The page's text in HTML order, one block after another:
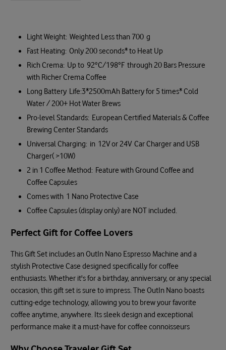
Light Weight: Weighted Less than 700 g
Fast Heating: Only 200 seconds* to Heat Up
Rich Crema: Up to 92°C/198°F through 20 Bars Pressure
with Richer Crema Coffee
Long Battery Life:3*2500mAh Battery for 5 times* Cold
Water / 200+ Hot Water Brews
Pro-level Standards: European Certified Materials & Coffee
Brewing Center Standards
Universal Charging: in 12V or 24V Car Charger and USB
Charger( >10W)
2 in 1 Coffee Method: Feature with Ground Coffee and
Coffee Capsules
Comes with 1 Nano Protective Case
Coffee Capsules (display only) are NOT included.
Perfect Gift for Coffee Lovers
This Gift Set includes an OutIn Nano Espresso Machine and a
stylish Protective Case designed specifically for coffee
enthusiasts. Whether it's for a birthday, anniversary, or any special
occasion, this gift set is sure to impress. The OutIn Nano boasts
cutting-edge technology, allowing you to brew your favorite
coffee anytime, anywhere. Its sleek design and exceptional
performance make it a must-have for coffee connoisseurs